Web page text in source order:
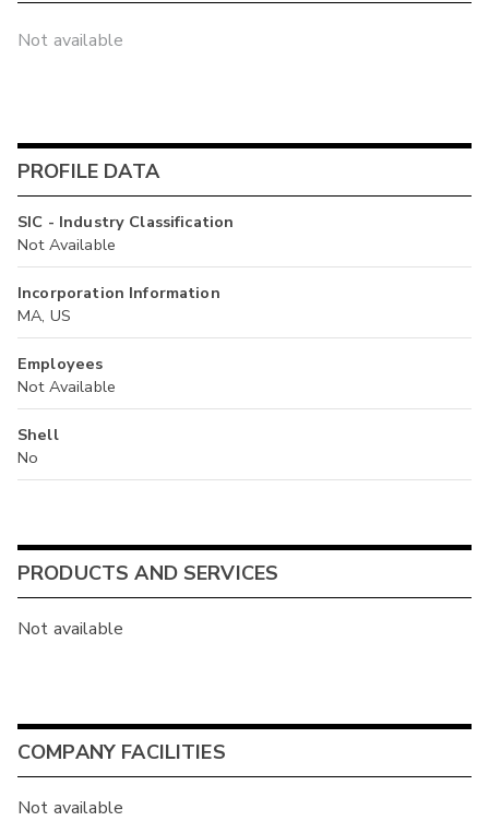
Not available
PROFILE DATA
SIC - Industry Classification
Not Available
Incorporation Information
MA, US
Employees
Not Available
Shell
No
PRODUCTS AND SERVICES
Not available
COMPANY FACILITIES
Not available